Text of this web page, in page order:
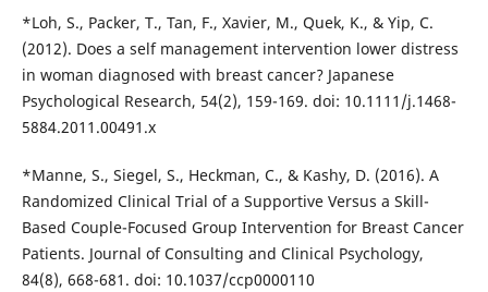
*Loh, S., Packer, T., Tan, F., Xavier, M., Quek, K., & Yip, C.
(2012). Does a self management intervention lower distress
in woman diagnosed with breast cancer? Japanese
Psychological Research, 54(2), 159-169. doi: 10.1111/j.1468-
5884.2011.00491.x
*Manne, S., Siegel, S., Heckman, C., & Kashy, D. (2016). A
Randomized Clinical Trial of a Supportive Versus a Skill-
Based Couple-Focused Group Intervention for Breast Cancer
Patients. Journal of Consulting and Clinical Psychology,
84(8), 668-681. doi: 10.1037/ccp0000110